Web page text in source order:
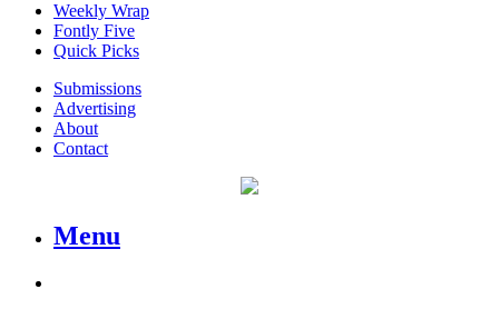
Weekly Wrap
Fontly Five
Quick Picks
Submissions
Advertising
About
Contact
Menu